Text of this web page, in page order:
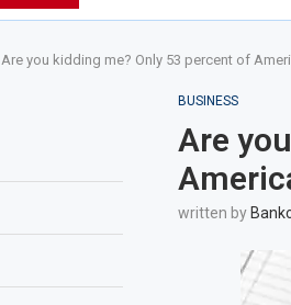
Are you kidding me? Only 53 percent of
BUSINESS
Are
written by